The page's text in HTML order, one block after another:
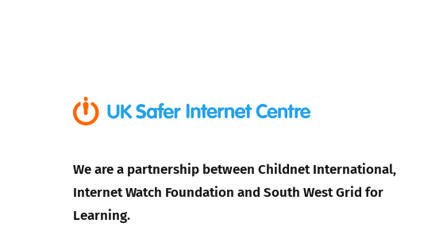
We are a partnership between Childnet International,
Internet Watch Foundation and South West Grid for
Learning.